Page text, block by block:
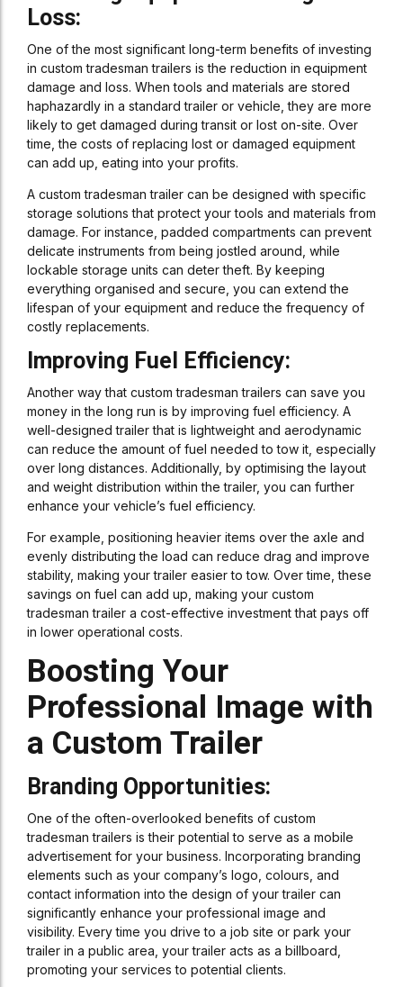
Loss:
One of the most significant long-term benefits of investing
in custom tradesman trailers is the reduction in equipment
damage and loss. When tools and materials are stored
haphazardly in a standard trailer or vehicle, they are more
likely to get damaged during transit or lost on-site. Over
time, the costs of replacing lost or damaged equipment
can add up, eating into your profits.
A custom tradesman trailer can be designed with specific
storage solutions that protect your tools and materials from
damage. For instance, padded compartments can prevent
delicate instruments from being jostled around, while
lockable storage units can deter theft. By keeping
everything organised and secure, you can extend the
lifespan of your equipment and reduce the frequency of
costly replacements.
Improving Fuel Efficiency:
Another way that custom tradesman trailers can save you
money in the long run is by improving fuel efficiency. A
well-designed trailer that is lightweight and aerodynamic
can reduce the amount of fuel needed to tow it, especially
over long distances. Additionally, by optimising the layout
and weight distribution within the trailer, you can further
enhance your vehicle’s fuel efficiency.
For example, positioning heavier items over the axle and
evenly distributing the load can reduce drag and improve
stability, making your trailer easier to tow. Over time, these
savings on fuel can add up, making your custom
tradesman trailer a cost-effective investment that pays off
in lower operational costs.
Boosting Your
Professional Image with
a Custom Trailer
Branding Opportunities:
One of the often-overlooked benefits of custom
tradesman trailers is their potential to serve as a mobile
advertisement for your business. Incorporating branding
elements such as your company’s logo, colours, and
contact information into the design of your trailer can
significantly enhance your professional image and
visibility. Every time you drive to a job site or park your
trailer in a public area, your trailer acts as a billboard,
promoting your services to potential clients.